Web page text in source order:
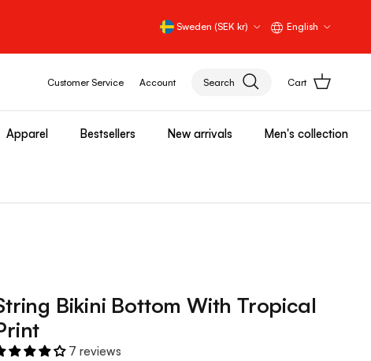
Country/Region
Sweden (SEK kr) English
Customer Service Account Search Cart
Apparel Bestsellers New arrivals Men's collection
Bikini Bottom With Tropical
7 reviews